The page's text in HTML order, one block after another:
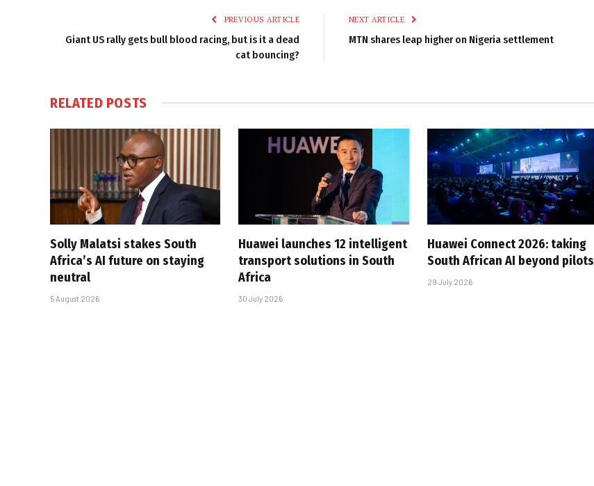
PREVIOUS ARTICLE
Giant US rally gets bull blood racing, but is it a dead
cat bouncing?
NEXT ARTICLE
MTN shares leap higher on Nigeria settlement
RELATED POSTS
Solly Malatsi stakes South
Africa’s AI future on staying
neutral
5 August 2026
Huawei launches 12 intelligent
transport solutions in South
Africa
30 July 2026
Huawei Connect 2026: taking
South African AI beyond pilots
29 July 2026